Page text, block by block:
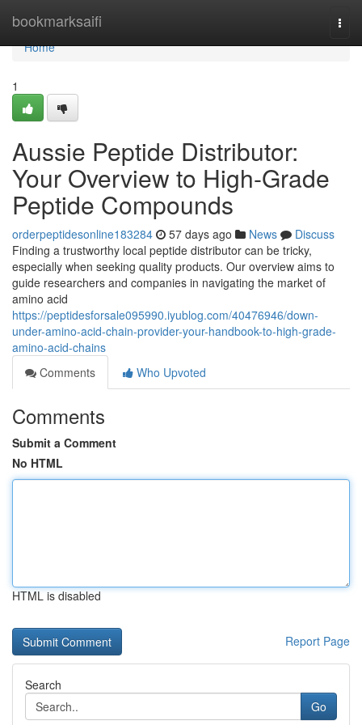
bookmarksaifi
Home
Home
1
Aussie Peptide Distributor:
Your Overview to High-Grade
Peptide Compounds
orderpeptidesonline183284 57 days ago News
Discuss
Finding a trustworthy local peptide distributor can be tricky,
especially when seeking quality products. Our overview aims to
guide researchers and companies in navigating the market of
amino acid
https://peptidesforsale095990.iyublog.com/40476946/down-
under-amino-acid-chain-provider-your-handbook-to-high-grade-
amino-acid-chains
Comments
Who Upvoted
Comments
Submit a Comment
No HTML
HTML is disabled
Report Page
Search
Go